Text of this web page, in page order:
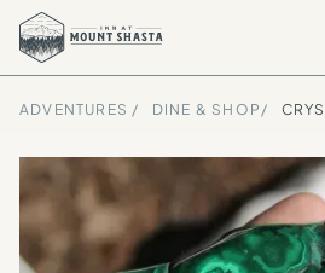
ADVENTURES / DINE & SHOP /